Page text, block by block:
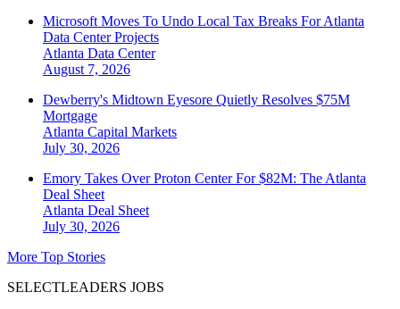
Microsoft Moves To Undo Local Tax Breaks For Atlanta
Data Center Projects
Atlanta Data Center
August 7, 2026
Dewberry's Midtown Eyesore Quietly Resolves $75M
Mortgage
Atlanta Capital Markets
July 30, 2026
Emory Takes Over Proton Center For $82M: The Atlanta
Deal Sheet
Atlanta Deal Sheet
July 30, 2026
More Top Stories
SELECTLEADERS JOBS